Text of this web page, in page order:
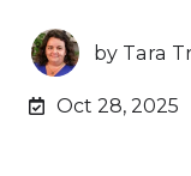
by Tara
Oct 28, 2025